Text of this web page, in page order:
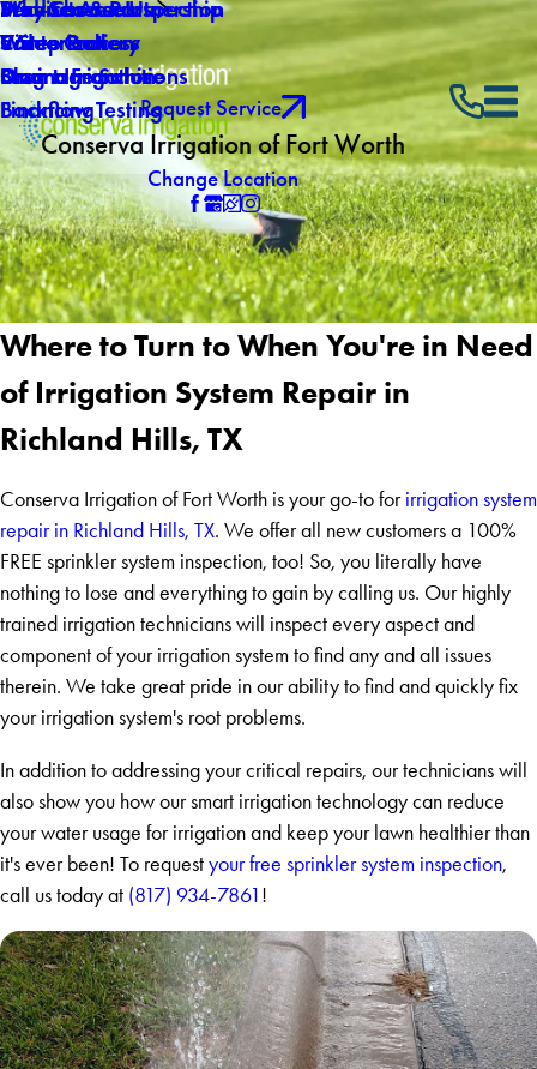
Mid-Season Inspection
Winterization
Drainage Solutions
Backflow Testing
Service Areas
Video Gallery
Blog
Why Choose Us
Products & Partnership
5 Step Process
Smart Irrigation
Financing
Careers
Own a Franchise
Request Service
Conserva Irrigation of Fort Worth
Change Location
Where to Turn to When You're in Need
of Irrigation System Repair in
Richland Hills, TX
Conserva Irrigation of Fort Worth is your go-to for irrigation system
repair in Richland Hills, TX. We offer all new customers a 100%
FREE sprinkler system inspection, too! So, you literally have
nothing to lose and everything to gain by calling us. Our highly
trained irrigation technicians will inspect every aspect and
component of your irrigation system to find any and all issues
therein. We take great pride in our ability to find and quickly fix
your irrigation system's root problems.
In addition to addressing your critical repairs, our technicians will
also show you how our smart irrigation technology can reduce
your water usage for irrigation and keep your lawn healthier than
it's ever been! To request your free sprinkler system inspection,
call us today at (817) 934-7861 !